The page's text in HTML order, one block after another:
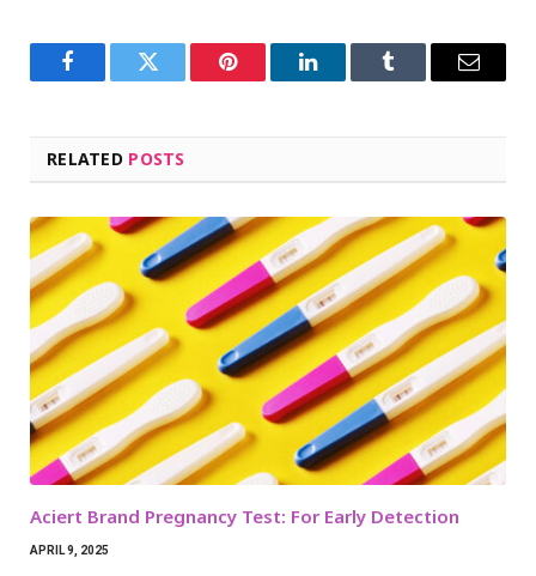
FacebookTwitter Pinterest LinkedInTumblr Email
RELATED POSTS
Aciert Brand Pregnancy Test: For Early Detection
APRIL 9, 2025